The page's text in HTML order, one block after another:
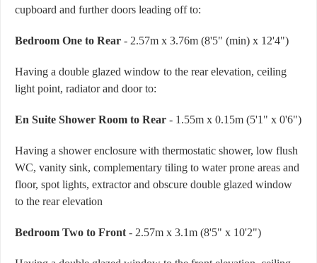
cupboard and further doors leading off to:
Bedroom One to Rear - 2.57m x 3.76m (8'5" (min) x 12'4")
Having a double glazed window to the rear elevation, ceiling
light point, radiator and door to:
En Suite Shower Room to Rear - 1.55m x 0.15m (5'1" x 0'6")
Having a shower enclosure with thermostatic shower, low flush
WC, vanity sink, complementary tiling to water prone areas and
floor, spot lights, extractor and obscure double glazed window
to the rear elevation
Bedroom Two to Front - 2.57m x 3.1m (8'5" x 10'2")